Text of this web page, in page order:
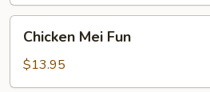
Mei
Fun
Chicken Mei Fun
$13.95